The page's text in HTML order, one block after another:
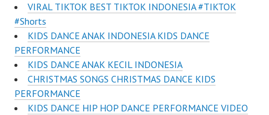
VIRAL TIKTOK BEST TIKTOK INDONESIA #TIKTOK
#Shorts
KIDS DANCE ANAK INDONESIA KIDS DANCE
PERFORMANCE
KIDS DANCE ANAK KECIL INDONESIA
CHRISTMAS SONGS CHRISTMAS DANCE KIDS
PERFORMANCE
KIDS DANCE HIP HOP DANCE PERFORMANCE VIDEO